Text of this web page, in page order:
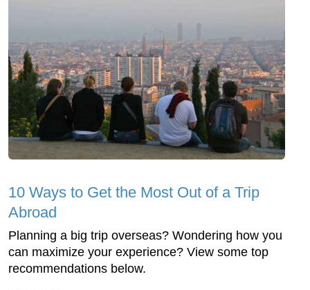
10 Ways to Get the Most Out of a Trip
Abroad
Planning a big trip overseas? Wondering how you
can maximize your experience? View some top
recommendations below.